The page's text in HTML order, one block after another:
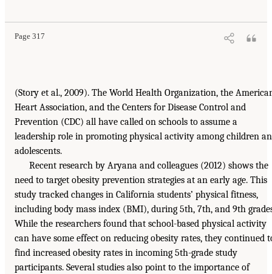
Page 317
(Story et al., 2009). The World Health Organization, the
Heart Association, and the Centers for Disease Control and
Prevention (CDC) all have called on schools to assume a
leadership role in promoting physical activity among children
adolescents.
Recent research by Aryana and colleagues (2012) shows the
need to target obesity prevention strategies at an early age. This
study tracked changes in California students’ physical fitness,
including body mass index (BMI), during 5th, 7th, and 9th
While the researchers found that school-based physical activity
can have some effect on reducing obesity rates, they continued
find increased obesity rates in incoming 5th-grade study
participants. Several studies also point to the importance of